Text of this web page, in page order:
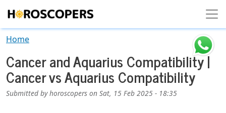
Home
Cancer and Aquarius Compatibility |
Cancer vs Aquarius Compatibility
Submitted byhoroscopers on Sat, 15 Feb 2025 - 18:35